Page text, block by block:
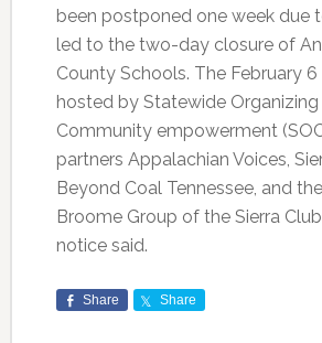
been postponed one week due
led to the two-day closure of
County Schools. The February
hosted by Statewide
Community empowerment
partners Appalachian Voices,
Beyond Coal Tennessee, and
Broome Group of the Sierra
notice said.
Share Share